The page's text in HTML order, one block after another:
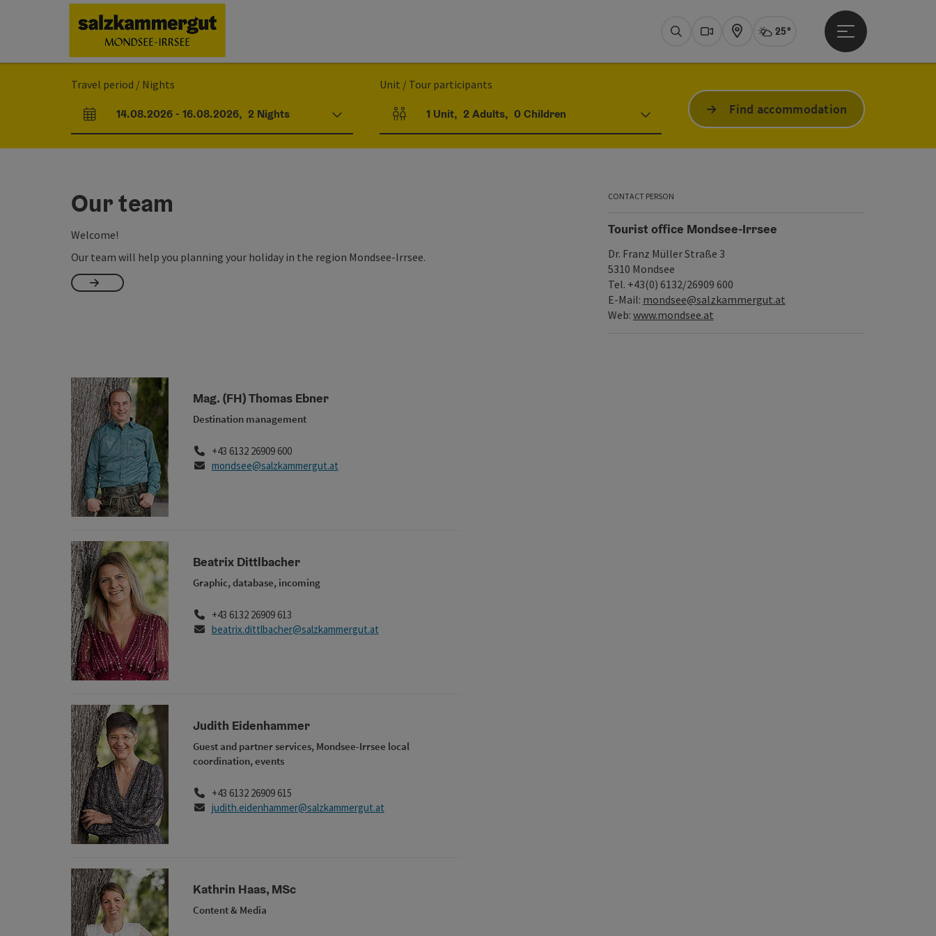
SearchWebcams
Map Actual Weather Mondsee -
25°
Open main menu
Travel period / Nights
arrival and departure fields
14.08.2026- 16.08.2026, 2 Nights
Unit / Tour participants
Number of units and person fields
1 Unit, 2 Adults, 0Children Find accommodation
Our team
Welcome!
Our team will help you planning your holiday in the region Mondsee-Irrsee.
CONTACT PERSON
Tourist office Mondsee-Irrsee
Dr. Franz Müller Straße 3
5310 Mondsee
Tel. +43(0) 6132/26909 600
E-Mail: mondsee@salzkammergut.at
Web: www.mondsee.at
Mag. (FH) Thomas Ebner
Destination management
Phone
+43 6132 26909 600
E-Mail
mondsee@salzkammergut.at
Beatrix Dittlbacher
Graphic, database, incoming
Phone
+43 6132 26909 613
E-Mail
beatrix.dittlbacher@salzkammergut.at
Judith Eidenhammer
Guest and partner services, Mondsee-Irrsee local
coordination, events
Phone
+43 6132 26909 615
E-Mail
judith.eidenhammer@salzkammergut.at
Kathrin Haas, MSc
Content & Media